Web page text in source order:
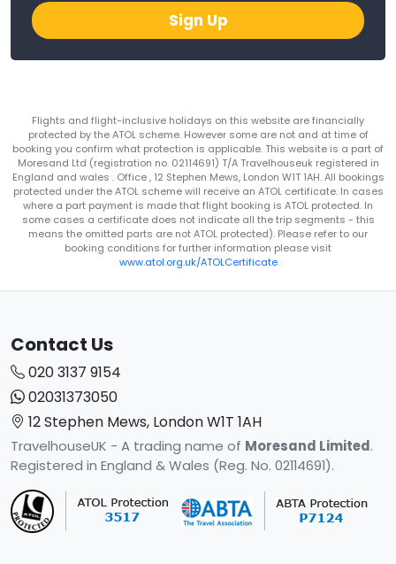
Sign Up
Flights and flight-inclusive holidays on this website are financially
protected by the ATOL scheme. However some are not and at time of
booking you confirm what protection is applicable. This website is a part of
Moresand Ltd (registration no. 02114691) T/A Travelhouseuk registered in
England and wales . Office , 12 Stephen Mews, London W1T 1AH. All bookings
protected under the ATOL scheme will receive an ATOL certificate. In cases
where a part payment is made that flight booking is ATOL protected. In
some cases a certificate does not indicate all the trip segments - this
means the omitted parts are not ATOL protected). Please refer to our
booking conditions for further information please visit
www.atol.org.uk/ATOLCertificate
Contact Us
020 3137 9154
02031373050
12 Stephen Mews, London W1T 1AH
TravelhouseUK - A trading name of Moresand Limited.
Registered in England & Wales (Reg. No. 02114691).